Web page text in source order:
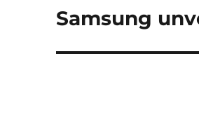
Next
Samsung